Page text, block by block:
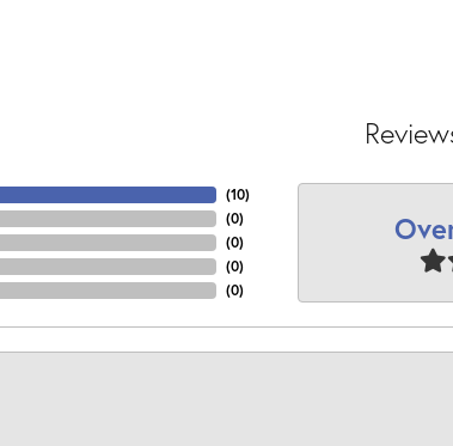
(10)
(0)
(0)
(0)
(0)